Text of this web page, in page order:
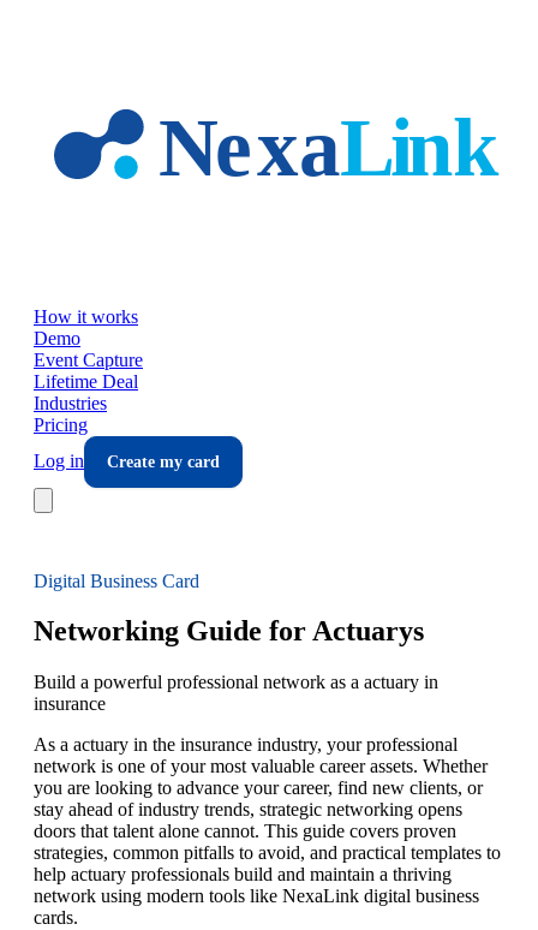
How it works
Demo
Event Capture
Lifetime Deal
Industries
Pricing
Log in
Create my card
Digital Business Card
Networking Guide for Actuarys
Build a powerful professional network as a actuary in
insurance
As a actuary in the insurance industry, your professional
network is one of your most valuable career assets. Whether
you are looking to advance your career, find new clients, or
stay ahead of industry trends, strategic networking opens
doors that talent alone cannot. This guide covers proven
strategies, common pitfalls to avoid, and practical templates to
help actuary professionals build and maintain a thriving
network using modern tools like NexaLink digital business
cards.